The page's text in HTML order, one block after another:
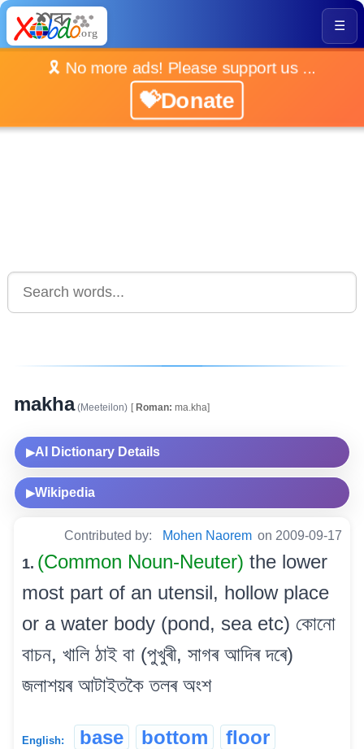
☰
🎗️ No more ads! Please support us ...
💝Donate
makha(Meeteilon) [Roman: ma.kha]
▶AI Dictionary Details
▶Wikipedia
Contributed by: Mohen Naorem on 2009-09-17
1. (Common Noun-Neuter) the lower
most part of an utensil, hollow place
or a water body (pond, sea etc) কোনো
বাচন, খালি ঠাই বা (পুখুৰী, সাগৰ আদিৰ দৰে)
জলাশয়ৰ আটাইতকৈ তলৰ অংশ
English: base bottom floor